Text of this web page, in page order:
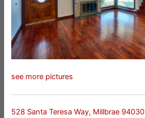
see more pictures
528 Santa Teresa Way, Millbrae 94030